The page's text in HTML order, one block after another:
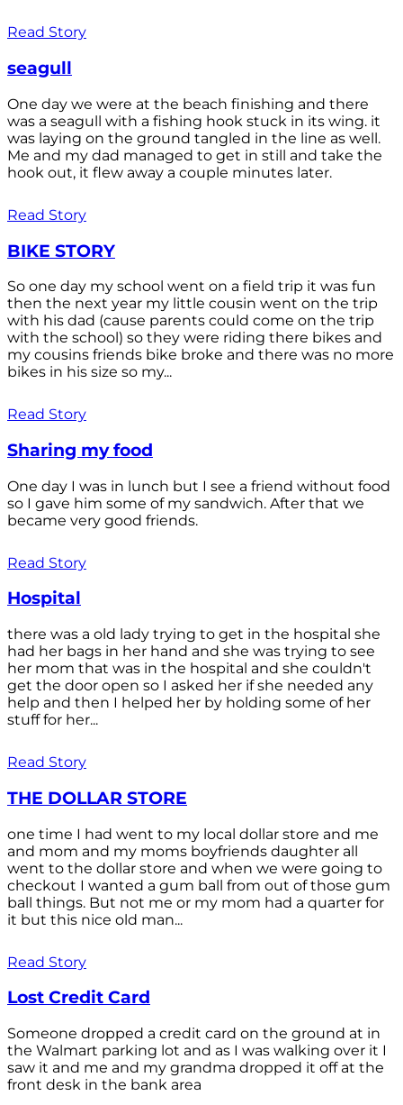
Read Story
seagull
One day we were at the beach finishing and there
was a seagull with a fishing hook stuck in its wing. it
was laying on the ground tangled in the line as well.
Me and my dad managed to get in still and take the
hook out, it flew away a couple minutes later.
Read Story
BIKE STORY
So one day my school went on a field trip it was fun
then the next year my little cousin went on the trip
with his dad (cause parents could come on the trip
with the school) so they were riding there bikes and
my cousins friends bike broke and there was no more
bikes in his size so my...
Read Story
Sharing my food
One day I was in lunch but I see a friend without food
so I gave him some of my sandwich. After that we
became very good friends.
Read Story
Hospital
there was a old lady trying to get in the hospital she
had her bags in her hand and she was trying to see
her mom that was in the hospital and she couldn't
get the door open so I asked her if she needed any
help and then I helped her by holding some of her
stuff for her...
Read Story
THE DOLLAR STORE
one time I had went to my local dollar store and me
and mom and my moms boyfriends daughter all
went to the dollar store and when we were going to
checkout I wanted a gum ball from out of those gum
ball things. But not me or my mom had a quarter for
it but this nice old man...
Read Story
Lost Credit Card
Someone dropped a credit card on the ground at in
the Walmart parking lot and as I was walking over it I
saw it and me and my grandma dropped it off at the
front desk in the bank area